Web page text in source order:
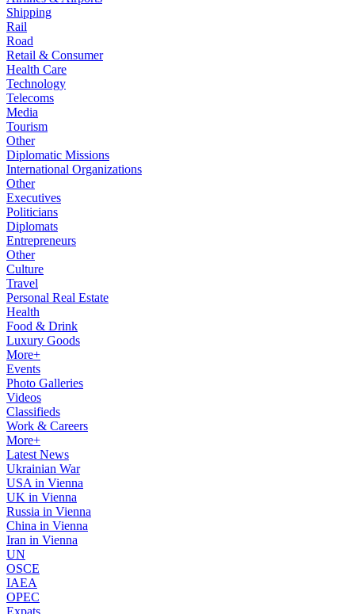
Shipping
Rail
Road
Retail & Consumer
Health Care
Technology
Telecoms
Media
Tourism
Other
Diplomatic Missions
International Organizations
Other
Executives
Politicians
Diplomats
Entrepreneurs
Other
Culture
Travel
Personal Real Estate
Health
Food & Drink
Luxury Goods
More+
Events
Photo Galleries
Videos
Classifieds
Work & Careers
More+
Latest News
Ukrainian War
USA in Vienna
UK in Vienna
Russia in Vienna
China in Vienna
Iran in Vienna
UN
OSCE
IAEA
OPEC
Expats